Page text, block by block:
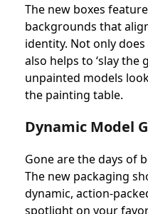
The new boxes
backgrounds that
identity. Not only
also helps to ‘slay
unpainted models
the painting table.
Dynamic Model
Gone are the days of
The new packaging
dynamic, action-
spotlight on your